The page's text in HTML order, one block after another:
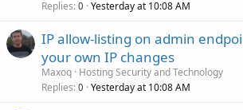
Replies 0 Yesterday at 10:08 AM
IP allow-listing on admin
your own IP changes
Maxoq Hosting Security and Technology
Replies 0 Yesterday at 10:08 AM